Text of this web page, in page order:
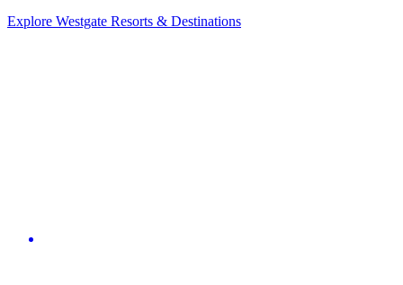
Explore Westgate Resorts & Destinations